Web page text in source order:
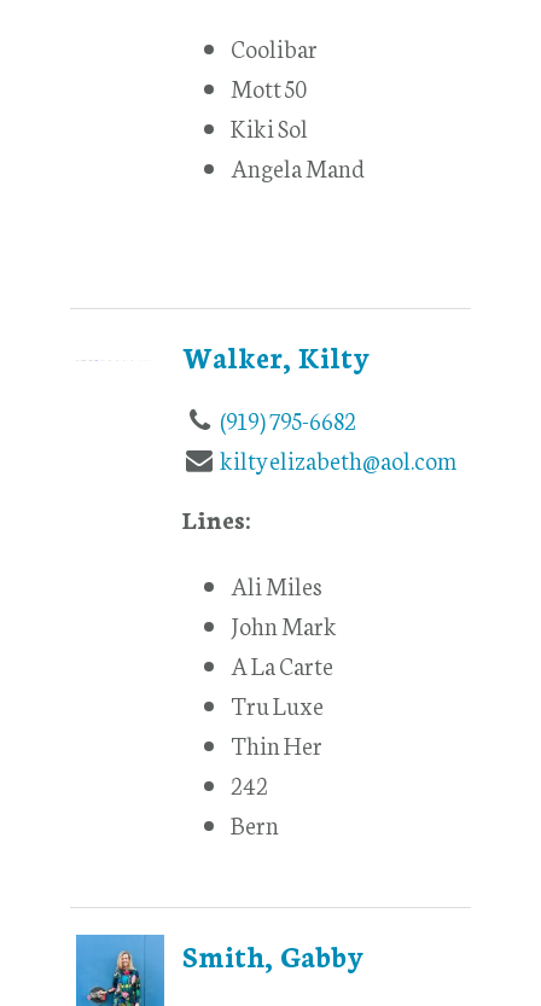
Coolibar
Mott 50
Kiki Sol
Angela Mand
Walker, Kilty
(919) 795-6682
kiltyelizabeth@aol.com
Lines:
Ali Miles
John Mark
A La Carte
Tru Luxe
Thin Her
242
Bern
Smith, Gabby